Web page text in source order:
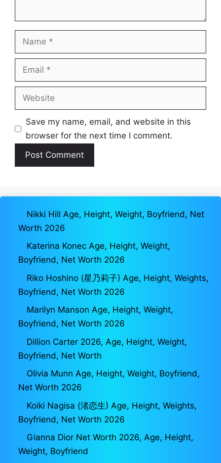
Name
Email
Website
Save my name, email, and website in this
browser for the next time I comment.
Nikki Hill Age, Height, Weight, Boyfriend, Net
Worth 2026
Katerina Konec Age, Height, Weight,
Boyfriend, Net Worth 2026
Riko Hoshino (星乃莉子) Age, Height, Weights,
Boyfriend, Net Worth 2026
Marilyn Manson Age, Height, Weight,
Boyfriend, Net Worth 2026
Dillion Carter 2026, Age, Height, Weight,
Boyfriend, Net Worth
Olivia Munn Age, Height, Weight, Boyfriend,
Net Worth 2026
Koiki Nagisa (渚恋生) Age, Height, Weights,
Boyfriend, Net Worth 2026
Gianna Dior Net Worth 2026, Age, Height,
Weight, Boyfriend